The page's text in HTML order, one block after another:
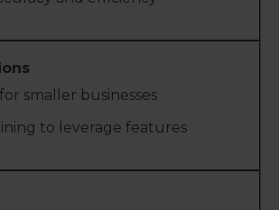
smaller businesses
to leverage features